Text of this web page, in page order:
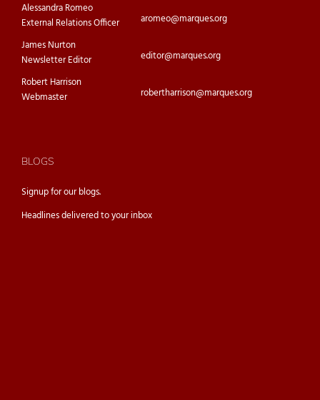
Alessandra Romeo
External Relations Officer
aromeo@marques.org
James Nurton
Newsletter Editor
editor@marques.org
Robert Harrison
Webmaster
robertharrison@marques.org
BLOGS
Signup for ourblogs.
Headlines delivered to your inbox